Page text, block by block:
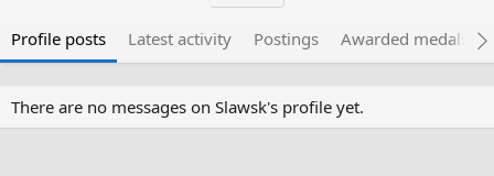
Profile posts Latest activity Postings Awarded medals
There are no messages on Slawsk's profile yet.